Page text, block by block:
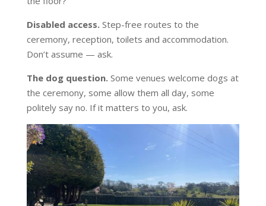
Disabled access.Step-free routes to the
ceremony, reception, toilets and accommodation.
Don’t assume — ask.
The dog question.Some venues welcome dogs at
the ceremony, some allow them all day, some
politely say no. If it matters to you, ask.